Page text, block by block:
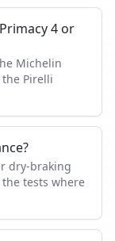
4 or
Michelin
Pirelli
dry-braking
tests where